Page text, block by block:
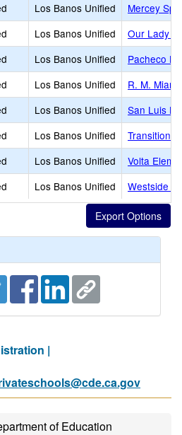
Los Banos Unified
Mercey
Los Banos Unified
Our Lady
Los Banos Unified
Pacheco
Los Banos Unified
R. M.
Los Banos Unified
San Luis
Los Banos Unified
Los Banos Unified
Volta
Los Banos Unified Westside
|
of Education